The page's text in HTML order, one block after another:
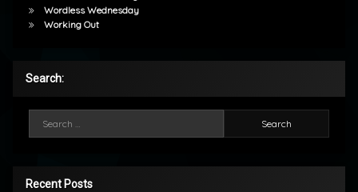
Wordless Wednesday
Working Out
Search:
Recent Posts